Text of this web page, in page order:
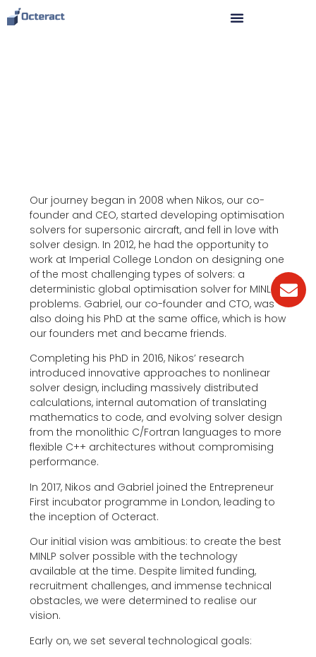
Our journey began in 2008 when Nikos, our co-
founder and CEO, started developing optimisation
solvers for supersonic aircraft, and fell in love with
solver design. In 2012, he had the opportunity to
work at Imperial College London on designing one
of the most challenging types of solvers: a
deterministic global optimisation solver for MINLP
problems. Gabriel, our co-founder and CTO, was
also doing his PhD at the same office, which is how
our founders met and became friends.
Completing his PhD in 2016, Nikos’ research
introduced innovative approaches to nonlinear
solver design, including massively distributed
calculations, internal automation of translating
mathematics to code, and evolving solver design
from the monolithic C/Fortran languages to more
flexible C++ architectures without compromising
performance.
In 2017, Nikos and Gabriel joined the Entrepreneur
First incubator programme in London, leading to
the inception of Octeract.
Our initial vision was ambitious: to create the best
MINLP solver possible with the technology
available at the time. Despite limited funding,
recruitment challenges, and immense technical
obstacles, we were determined to realise our
vision.
Early on, we set several technological goals: